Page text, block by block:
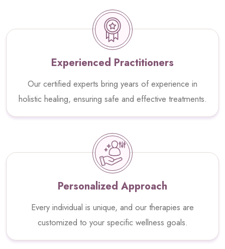
Experienced Practitioners
Our certified experts bring years of experience in
holistic healing, ensuring safe and effective treatments.
Personalized Approach
Every individual is unique, and our therapies are
customized to your specific wellness goals.